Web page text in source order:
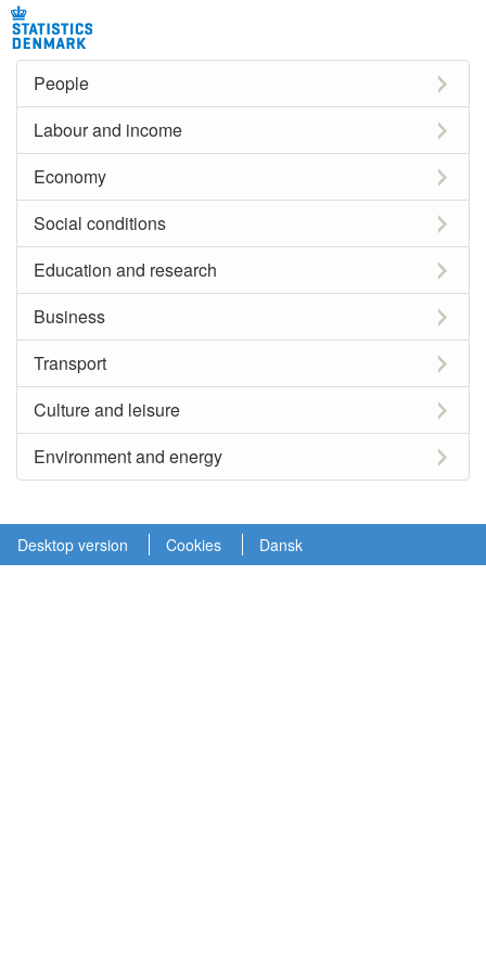
People
Labour and income
Economy
Social conditions
Education and research
Business
Transport
Culture and leisure
Environment and energy
Desktop version Cookies Dansk